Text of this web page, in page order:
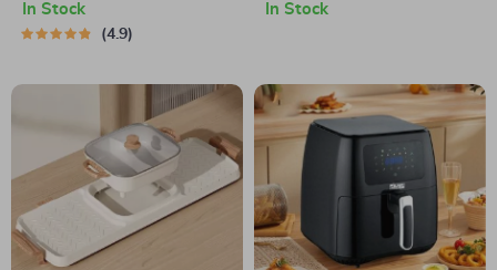
In Stock
4.9
In Stock